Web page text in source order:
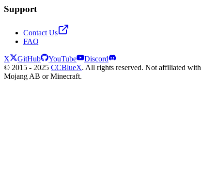
Support
Contact Us
FAQ
X GitHub YouTube
Discord
© 2015 - 2025 CCBlueX. All rights reserved. Not affiliated with
Mojang AB or Minecraft.